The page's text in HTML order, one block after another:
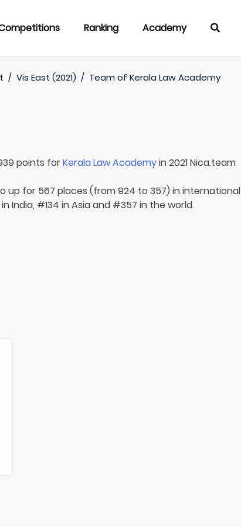
Ranking Academy
/ Vis East (2021) / Team ofKerala Law Academy
points forKerala Law Academyin 2021 Nica.team
up for 567 places (from 924 to 357) in international
India, #134 in Asia and #357 in the world.